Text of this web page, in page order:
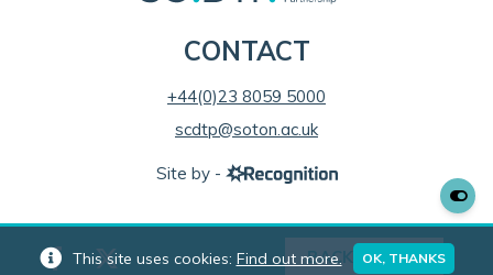
CONTACT
+44(0)23 8059 5000
scdtp@soton.ac.uk
Site by -
BACK TO TOP
This site uses cookies: Find out more. OK, THANKS